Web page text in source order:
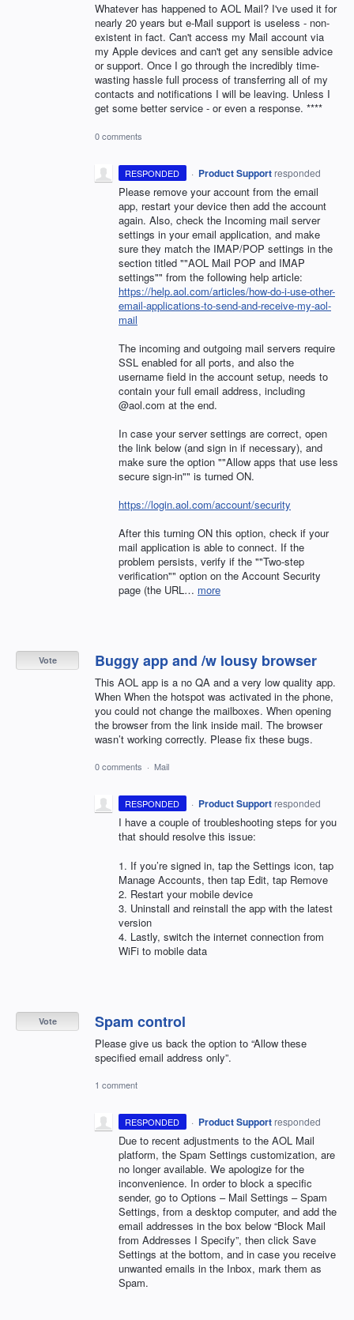
Whatever has happened to AOL Mail? I've used it for
nearly 20 years but e-Mail support is useless - non-
existent in fact. Can't access my Mail account via
my Apple devices and can't get any sensible advice
or support. Once I go through the incredibly time-
wasting hassle full process of transferring all of my
contacts and notifications I will be leaving. Unless I
get some better service - or even a response. ****
0 comments
RESPONDED · Product Support responded
Please remove your account from the email
app, restart your device then add the account
again. Also, check the Incoming mail server
settings in your email application, and make
sure they match the IMAP/POP settings in the
section titled ""AOL Mail POP and IMAP
settings"" from the following help article:
https://help.aol.com/articles/how-do-i-use-other-
email-applications-to-send-and-receive-my-aol-
mail
The incoming and outgoing mail servers require
SSL enabled for all ports, and also the
username field in the account setup, needs to
contain your full email address, including
@aol.com at the end.
In case your server settings are correct, open
the link below (and sign in if necessary), and
make sure the option ""Allow apps that use less
secure sign-in"" is turned ON.
https://login.aol.com/account/security
After this turning ON this option, check if your
mail application is able to connect. If the
problem persists, verify if the ""Two-step
verification"" option on the Account Security
page (the URL… more
Buggy app and /w lousy browser
This AOL app is a no QA and a very low quality app.
When When the hotspot was activated in the phone,
you could not change the mailboxes. When opening
the browser from the link inside mail. The browser
wasn’t working correctly. Please fix these bugs.
Vote
0 comments · Mail
RESPONDED · Product Support responded
I have a couple of troubleshooting steps for you
that should resolve this issue:
1. If you’re signed in, tap the Settings icon, tap
Manage Accounts, then tap Edit, tap Remove
2. Restart your mobile device
3. Uninstall and reinstall the app with the latest
version
4. Lastly, switch the internet connection from
WiFi to mobile data
Spam control
Please give us back the option to “Allow these
specified email address only”.
Vote
1 comment
RESPONDED · Product Support responded
Due to recent adjustments to the AOL Mail
platform, the Spam Settings customization, are
no longer available. We apologize for the
inconvenience. In order to block a specific
sender, go to Options – Mail Settings – Spam
Settings, from a desktop computer, and add the
email addresses in the box below “Block Mail
from Addresses I Specify”, then click Save
Settings at the bottom, and in case you receive
unwanted emails in the Inbox, mark them as
Spam.